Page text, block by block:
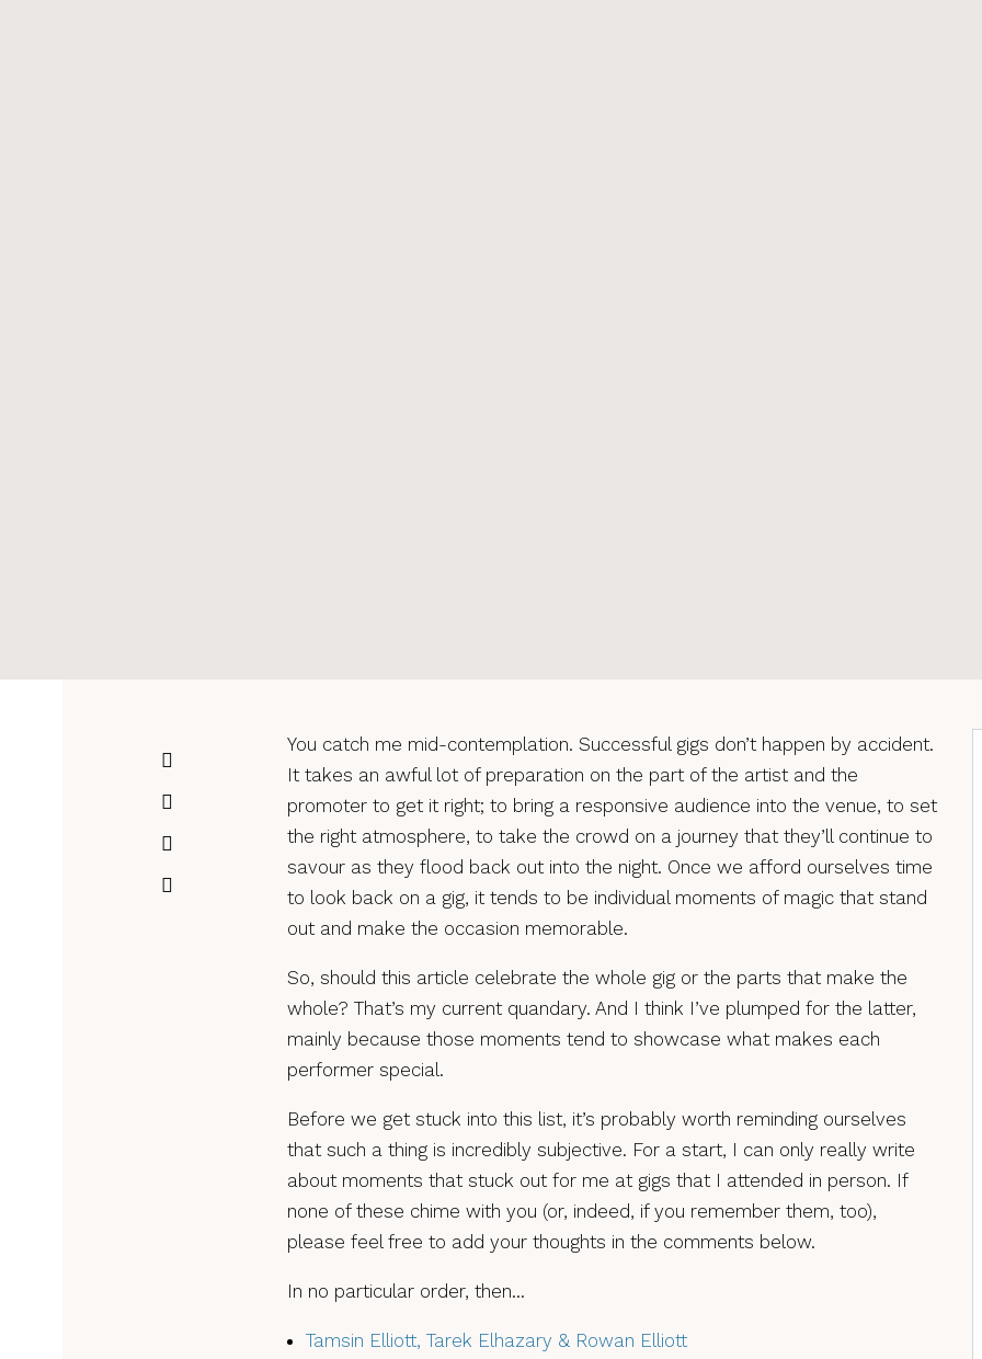
You catch me mid-contemplation. Successful gigs don’t happen by accident.
It takes an awful lot of preparation on the part of the artist and the
promoter to get it right; to bring a responsive audience into the venue, to set
the right atmosphere, to take the crowd on a journey that they’ll continue to
savour as they flood back out into the night. Once we afford ourselves time
to look back on a gig, it tends to be individual moments of magic that stand
out and make the occasion memorable.
So, should this article celebrate the whole gig or the parts that make the
whole? That’s my current quandary. And I think I’ve plumped for the latter,
mainly because those moments tend to showcase what makes each
performer special.
Before we get stuck into this list, it’s probably worth reminding ourselves
that such a thing is incredibly subjective. For a start, I can only really write
about moments that stuck out for me at gigs that I attended in person. If
none of these chime with you (or, indeed, if you remember them, too),
please feel free to add your thoughts in the comments below.
In no particular order, then…
Tamsin Elliott, Tarek Elhazary & Rowan Elliott